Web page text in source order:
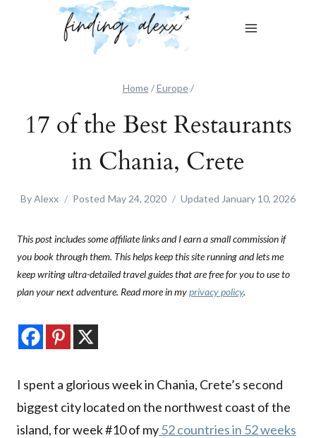
Home / Europe /
17 of the Best Restaurants
in Chania, Crete
By Alexx Posted May 24, 2020 Updated January 10, 2026
This post includes some affiliate links and I earn a small commission if
you book through them. This helps keep this site running and lets me
keep writing ultra-detailed travel guides that are free for you to use to
plan your next adventure. Read more in myprivacy policy.
I spent a glorious week in Chania, Crete’s second
biggest city located on the northwest coast of the
island, for week #10 of my52 countries in 52 weeks